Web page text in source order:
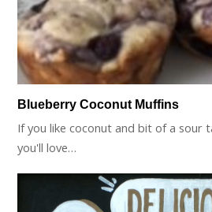
Blueberry Coconut Muffins
If you like coconut and bit of a sour
you'll love…